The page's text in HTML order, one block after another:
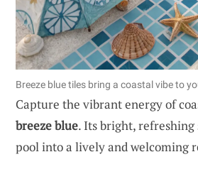
Breeze blue tiles bring a coastal vibe to
Capture the vibrant energy of
breeze blue. Its bright,
pool into a lively and welcoming